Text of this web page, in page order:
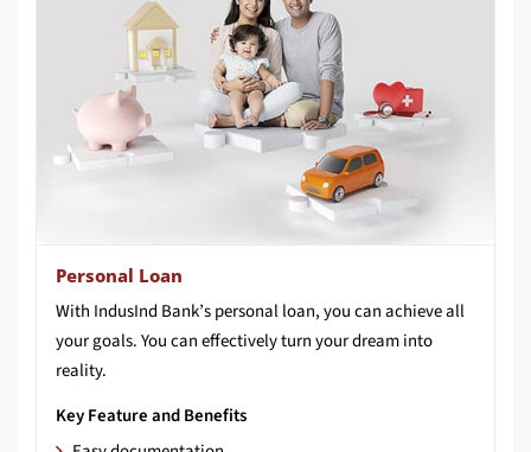
Personal Loan
With IndusInd Bank’s personal loan, you can achieve all
your goals. You can effectively turn your dream into
reality.
Key Feature and Benefits